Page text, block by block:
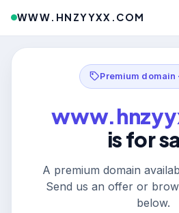
WWW.HNZYYXX.COM
Premium domain
is for
A premium domain
Send us an offer or
below.